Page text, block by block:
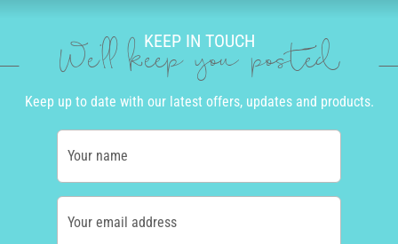
KEEP IN TOUCH
We'll keep you posted
Keep up to date with our latest offers, updates and products.
Your name
Your email address